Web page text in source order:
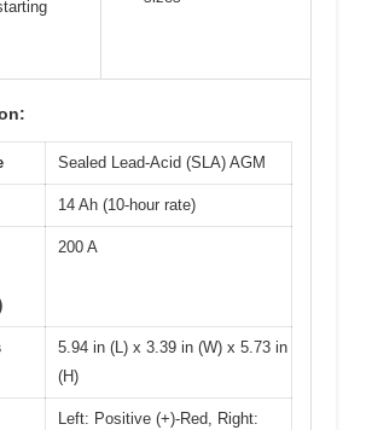
Sealed Lead-Acid (SLA) AGM
14 Ah (10-hour rate)
200 A
5.94 in (L) x 3.39 in (W) x 5.73 in
(H)
Left: Positive (+)-Red, Right: